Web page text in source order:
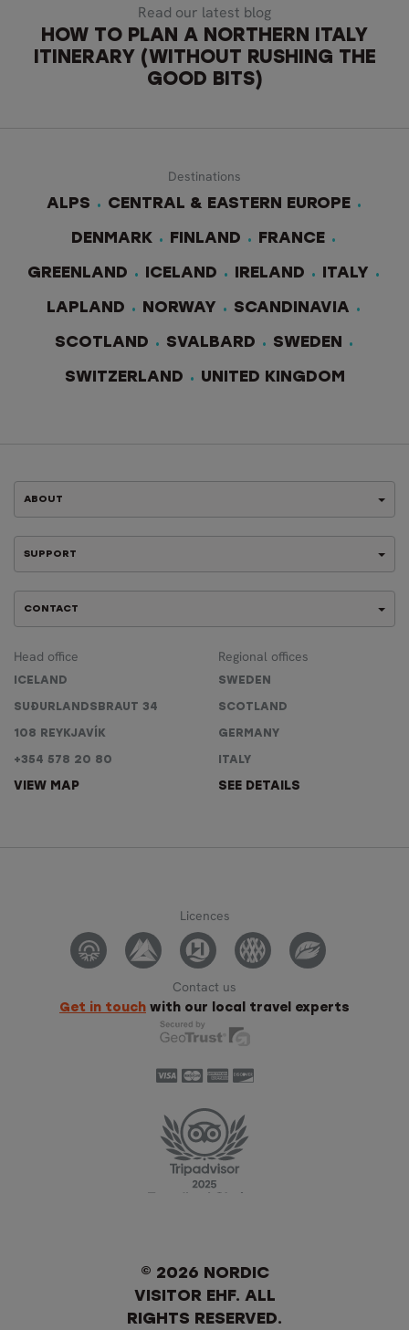
Read our latest blog
HOW TO PLAN A NORTHERN ITALY
ITINERARY (WITHOUT RUSHING THE
GOOD BITS)
Destinations
ALPS
CENTRAL & EASTERN EUROPE
DENMARK FINLAND FRANCE
GREENLAND ICELAND IRELAND ITALY
LAPLAND NORWAY SCANDINAVIA
SCOTLAND SVALBARD SWEDEN
SWITZERLAND UNITED KINGDOM
ABOUT
SUPPORT
CONTACT
Head office
ICELAND
SUÐURLANDSBRAUT 34
108 REYKJAVÍK
+354 578 20 80
VIEW MAP
Regional offices
SWEDEN
SCOTLAND
GERMANY
ITALY
SEE DETAILS
Licences
Contact us
Get in touch with our local travel experts
© 2026 NORDIC
VISITOR EHF. ALL
RIGHTS RESERVED.